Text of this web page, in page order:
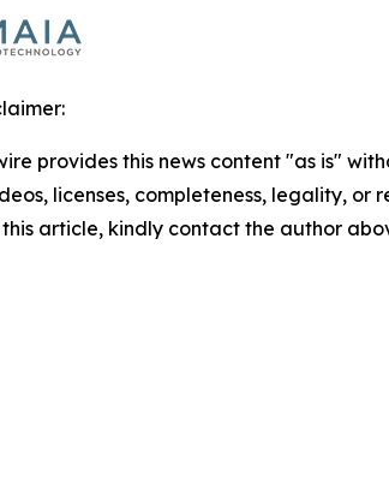
provides this news content "as is"
licenses, completeness, legality,
article, kindly contact the author